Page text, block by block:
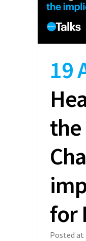
19
the
for
Posted at